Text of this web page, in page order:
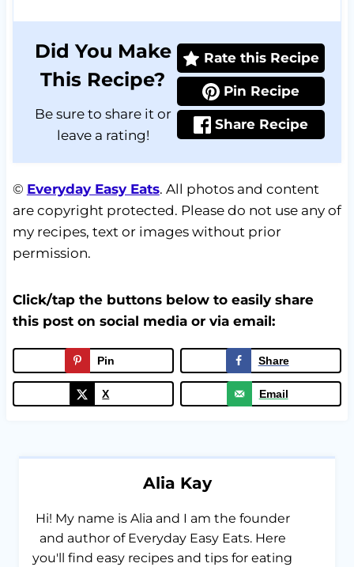
Did You Make
This Recipe?
Be sure to share it or
leave a rating!
Rate this Recipe
Pin Recipe
Share Recipe
© Everyday Easy Eats. All photos and content
are copyright protected. Please do not use any of
my recipes, text or images without prior
permission.
Click/tap the buttons below to easily share
this post on social media or via email:
Pin Share
X Email
Alia Kay
Hi! My name is Alia and I am the founder
and author of Everyday Easy Eats. Here
you'll find easy recipes and tips for eating